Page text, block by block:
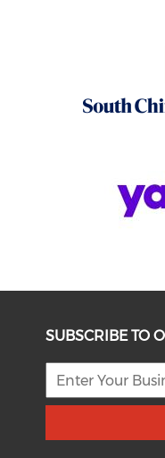
SUBSCRIBE TO